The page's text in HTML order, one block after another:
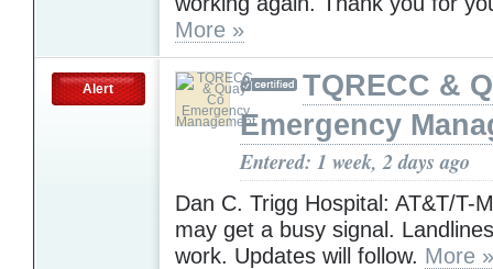
More »
Alert
TQRECC &
Emergency
Entered: 1 week, 2 days ago
Dan C. Trigg Hospital: AT&T/T-
may get a busy signal.
work. Updates will follow. More »